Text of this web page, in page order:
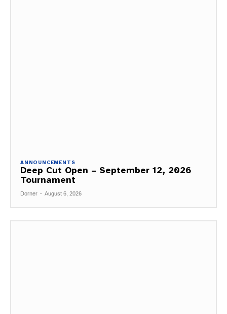
ANNOUNCEMENTS
Deep Cut Open – September 12, 2026
Tournament
Dorner - August 6, 2026